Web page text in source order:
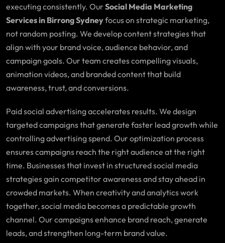
executing consistently. OurSocial Media Marketing
Services in Birrong Sydneyfocus on strategic marketing,
not random posting. We develop content strategies that
align with your brand voice, audience behavior, and
campaign goals. Our team creates compelling visuals,
animation videos, and branded content that build
awareness, trust, and conversions.
Paid social advertising accelerates results. We design
targeted campaigns that generate faster lead growth while
controlling advertising spend. Our optimization process
ensures campaigns reach the right audience at the right
time. Businesses that invest in structured social media
strategies gain competitor awareness and stay ahead in
crowded markets. When creativity and analytics work
together, social media becomes a predictable growth
channel. Our campaigns enhance brand reach, generate
leads, and strengthen long-term brand value.